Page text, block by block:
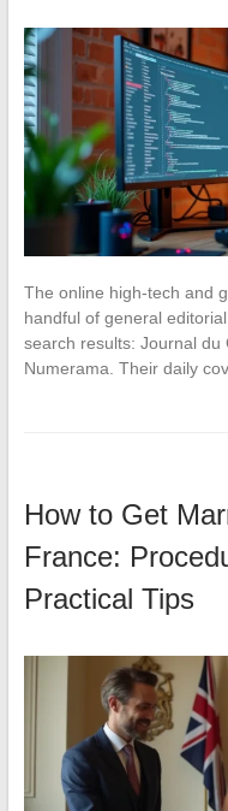
The online high-tech and
handful of general
search results: Journal du
Numerama. Their daily
How to Get
France:
Practical Tips